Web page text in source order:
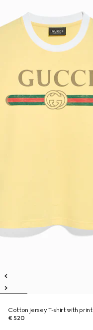
Cotton jersey T-shirt with print
€ 520